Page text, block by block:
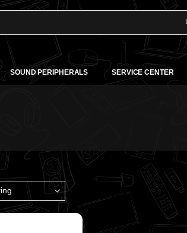
SOUND PERIPHERALS SERVICE CENTER